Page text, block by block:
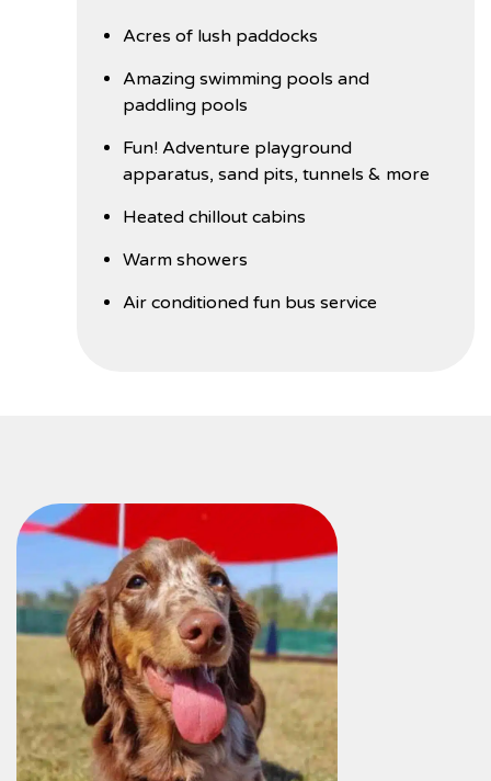
Acres of lush paddocks
Amazing swimming pools and
paddling pools
Fun! Adventure playground
apparatus, sand pits, tunnels & more
Heated chillout cabins
Warm showers
Air conditioned fun bus service